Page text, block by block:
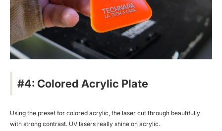
#4: Colored Acrylic Plate
Using the preset for colored acrylic, the laser cut through beautifully
with strong contrast. UV lasers really shine on acrylic.